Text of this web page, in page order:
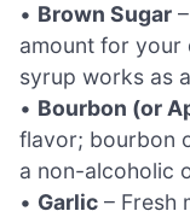
• Brown Sugar
amount for your
syrup works as
• Bourbon (or
flavor; bourbon
a non-alcoholic
• Garlic – Fresh